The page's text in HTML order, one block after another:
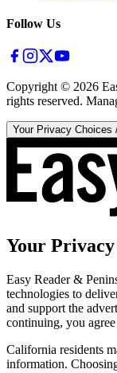
Follow Us
Copyright © 2026
rights reserved.
Your Privacy Choices
Your Privacy
Easy Reader &
technologies to
and support the
continuing, you
California residents
information.